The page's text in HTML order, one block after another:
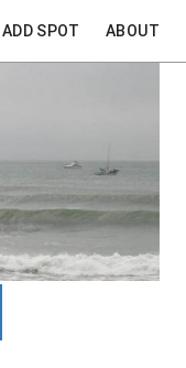
ADD SPOT ABOUT